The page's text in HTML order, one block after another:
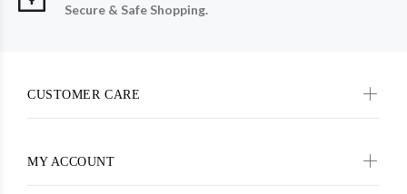
Secure & Safe Shopping.
CUSTOMER CARE
MY ACCOUNT